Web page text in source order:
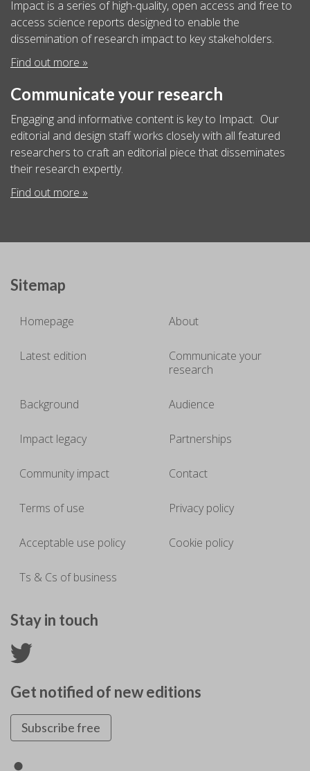
Impact is a series of high-quality, open access and free to
access science reports designed to enable the
dissemination of research impact to key stakeholders.
Find out more »
Communicate your research
Engaging and informative content is key to Impact. Our
editorial and design staff works closely with all featured
researchers to craft an editorial piece that disseminates
their research expertly.
Find out more »
Sitemap
Homepage About
Latest edition
Communicate your
research
Background Audience
Impact legacy Partnerships
Community impact Contact
Terms of use Privacy policy
Acceptable use policy Cookie policy
Ts & Cs of business
Stay in touch
Get notified of new editions
Subscribe free